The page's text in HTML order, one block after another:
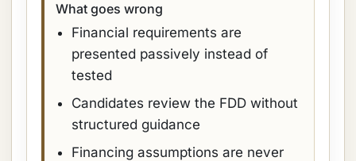
What goes wrong
Financial requirements are
presented passively instead of
tested
Candidates review the FDD without
structured guidance
Financing assumptions are never